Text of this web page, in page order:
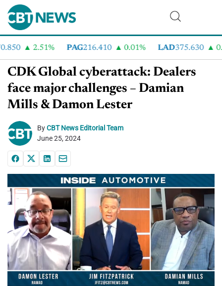
2.51% PAG216.410 0.01% LAD375.630
CDK Global cyberattack: Dealers
face major challenges – Damian
Mills & Damon Lester
ByCBT News Editorial Team
June 25, 2024